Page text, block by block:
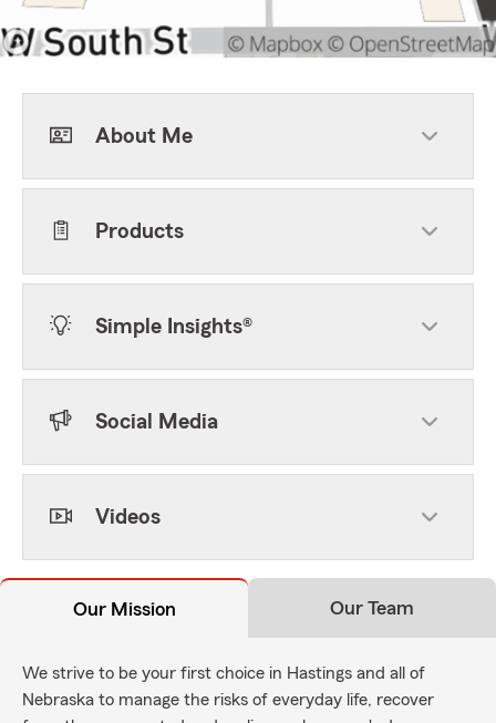
About Me
Products
Simple Insights®
Social Media
Videos
Our Mission Our Team
We strive to be your first choice in Hastings and all of
Nebraska to manage the risks of everyday life, recover